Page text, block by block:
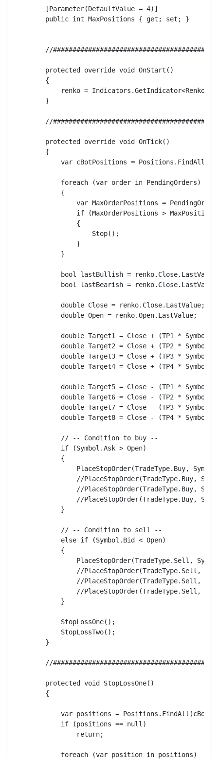
        [Parameter(DefaultValue = 4)]
        public int MaxPositions { get; set; }
//
        protected override void OnStart()
        {
renko =
        }
//
        protected override void OnTick()
        {
var cBotPositions =
            foreach (var order in PendingOrders)
            {
var MaxOrderPositions =
if (MaxOrderPositions >
                {
                    Stop();
                }
            }
bool lastBullish =
bool lastBearish =
            double Close = renko.Close.LastValue;
            double Open = renko.Open.LastValue;
double Target1 = Close + (TP1 *
double Target2 = Close + (TP2 *
double Target3 = Close + (TP3 *
double Target4 = Close + (TP4 *
double Target5 = Close - (TP1 *
double Target6 = Close - (TP2 *
double Target7 = Close - (TP3 *
double Target8 = Close - (TP4 *
            // -- Condition to buy --
            if (Symbol.Ask > Open)
            {
PlaceStopOrder(TradeType.Buy,
//PlaceStopOrder(TradeType.Buy,
//PlaceStopOrder(TradeType.Buy,
//PlaceStopOrder(TradeType.Buy,
            }
            // -- Condition to sell --
            else if (Symbol.Bid < Open)
            {
PlaceStopOrder(TradeType.Sell,
//PlaceStopOrder(TradeType.Sell,
//PlaceStopOrder(TradeType.Sell,
//PlaceStopOrder(TradeType.Sell,
            }
            StopLossOne();
            StopLossTwo();
        }
//
        protected void StopLossOne()
        {
var positions =
            if (positions == null)
                return;
            foreach (var position in positions)